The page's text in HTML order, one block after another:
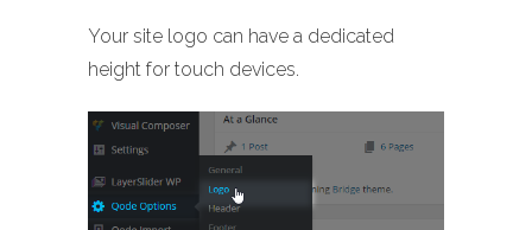
Your site logo can have a dedicated
height for touch devices.